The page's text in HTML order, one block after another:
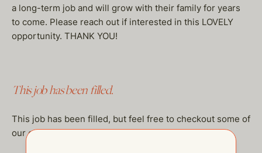
a long-term job and will grow with their family for years
to come. Please reach out if interested in this LOVELY
opportunity. THANK YOU!
This job has been filled.
This job has been filled, but feel free to checkout some of
our other open postings!